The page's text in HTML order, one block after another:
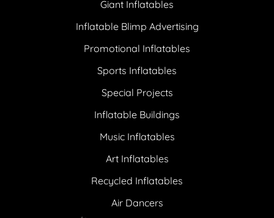
Giant Inflatables
Inflatable Blimp Advertising
Promotional Inflatables
Sports Inflatables
Special Projects
Inflatable Buildings
Music Inflatables
Art Inflatables
Recycled Inflatables
Air Dancers